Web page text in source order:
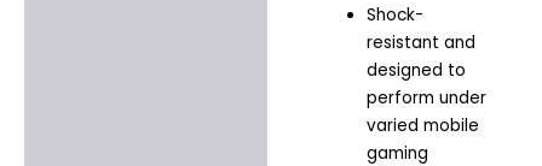
Shock-
resistant and
designed to
perform under
varied mobile
gaming